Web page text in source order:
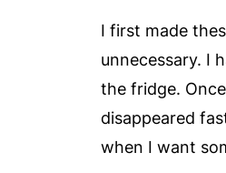
I first made
unnecessary. I
the fridge.
disappeared
when I want